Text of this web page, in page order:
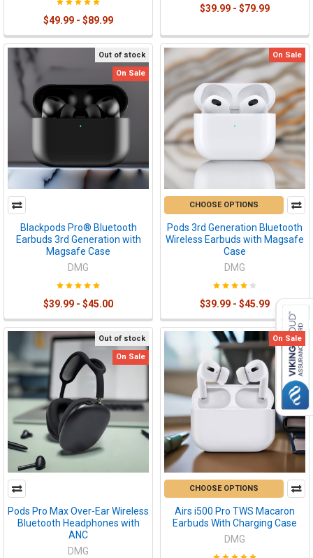
$49.99 - $89.99
$39.99 - $79.99
Out of stock
On Sale
Blackpods Pro® Bluetooth
Earbuds 3rd Generation with
Magsafe Case
DMG
$39.99 - $45.00
On Sale
CHOOSE OPTIONS
Pods 3rd Generation Bluetooth
Wireless Earbuds with Magsafe
Case
DMG
$39.99 - $45.99
Out of stock
On Sale
Pods Pro Max Over-Ear Wireless
Bluetooth Headphones with
ANC
DMG
On Sale
CHOOSE OPTIONS
Airs i500 Pro TWS Macaron
Earbuds With Charging Case
DMG